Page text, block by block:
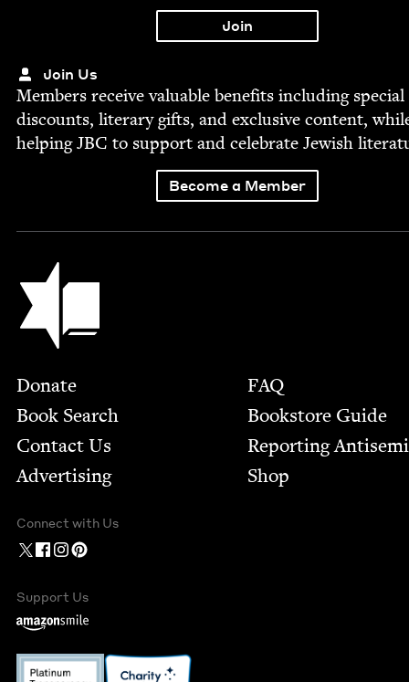
Join Us
Mem­bers receive valu­able ben­e­fits includ­ing spe­cial
dis­counts, lit­er­ary gifts, and exclu­sive con­tent,
help­ingJBC to sup­port and cel­e­brate Jew­ish
Become a Member
Jewish Book Council
Footer
Donate
Book Search
Contact Us
Advertising
FAQ
Bookstore Guide
Report­ing
Shop
Connect with Us
Support Us